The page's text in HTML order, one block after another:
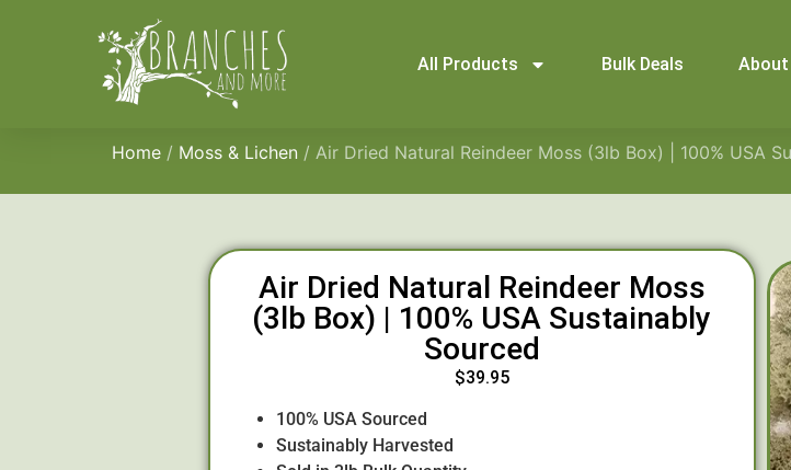
All Products Bulk Deals About
Home / Moss & Lichen / Air Dried Natural Reindeer Moss (3lb Box) | 100% USA
Air Dried Natural Reindeer Moss
(3lb Box) | 100% USA Sustainably
Sourced
$39.95
100% USA Sourced
Sustainably Harvested